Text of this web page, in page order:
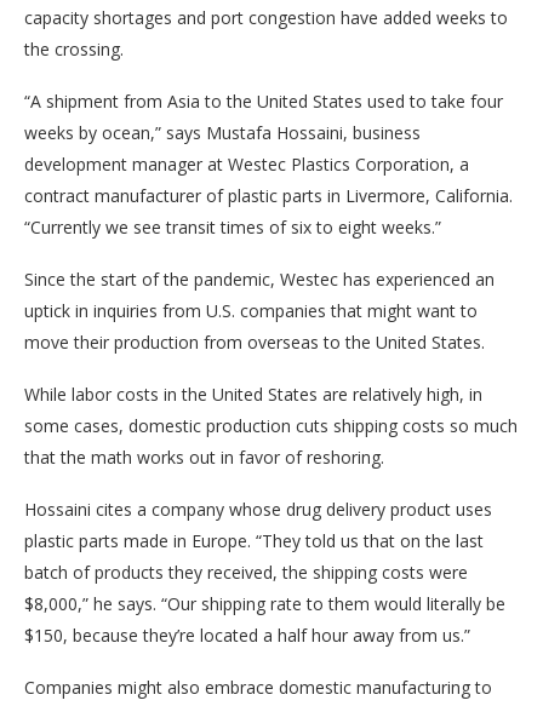
capacity shortages and port congestion have added weeks to
the crossing.
“A shipment from Asia to the United States used to take four
weeks by ocean,” says Mustafa Hossaini, business
development manager at Westec Plastics Corporation, a
contract manufacturer of plastic parts in Livermore, California.
“Currently we see transit times of six to eight weeks.”
Since the start of the pandemic, Westec has experienced an
uptick in inquiries from U.S. companies that might want to
move their production from overseas to the United States.
While labor costs in the United States are relatively high, in
some cases, domestic production cuts shipping costs so much
that the math works out in favor of reshoring.
Hossaini cites a company whose drug delivery product uses
plastic parts made in Europe. “They told us that on the last
batch of products they received, the shipping costs were
$8,000,” he says. “Our shipping rate to them would literally be
$150, because they’re located a half hour away from us.”
Companies might also embrace domestic manufacturing to